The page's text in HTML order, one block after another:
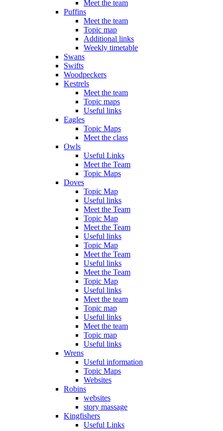
Meet the team
Puffins
Meet the team
Topic map
Additional links
Weekly timetable
Swans
Swifts
Woodpeckers
Kestrels
Meet the team
Topic maps
Useful links
Eagles
Topic Maps
Meet the class
Owls
Useful Links
Meet the Team
Topic Maps
Doves
Topic Map
Useful links
Meet the Team
Topic Map
Meet the Team
Useful links
Topic Map
Meet the Team
Useful links
Meet the Team
Topic Map
Useful links
Meet the team
Topic map
Useful links
Meet the team
Topic map
Useful links
Wrens
Useful information
Topic Maps
Websites
Robins
websites
story massage
Kingfishers
Useful Links